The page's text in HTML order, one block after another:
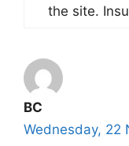
the site.
BC
Wednesday, 22